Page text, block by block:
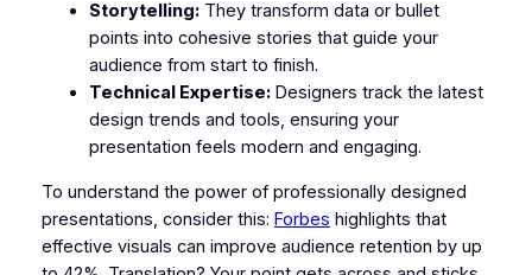
Storytelling:They transform data or bullet
points into cohesive stories that guide your
audience from start to finish.
Technical Expertise:Designers track the latest
design trends and tools, ensuring your
presentation feels modern and engaging.
To understand the power of professionally designed
presentations, consider this: Forbes highlights that
effective visuals can improve audience retention by up